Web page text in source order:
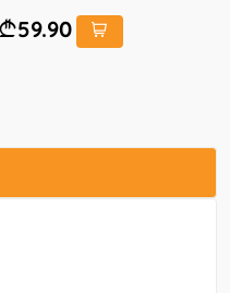
59.90